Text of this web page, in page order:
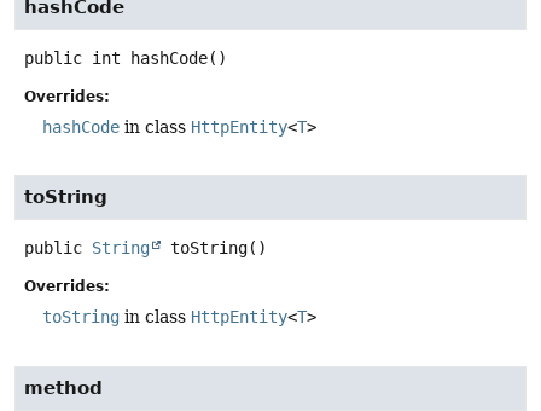
hashCode
public int hashCode()
Overrides:
hashCode in class HttpEntity<T>
toString
public String toString()
Overrides:
toString in class HttpEntity<T>
method